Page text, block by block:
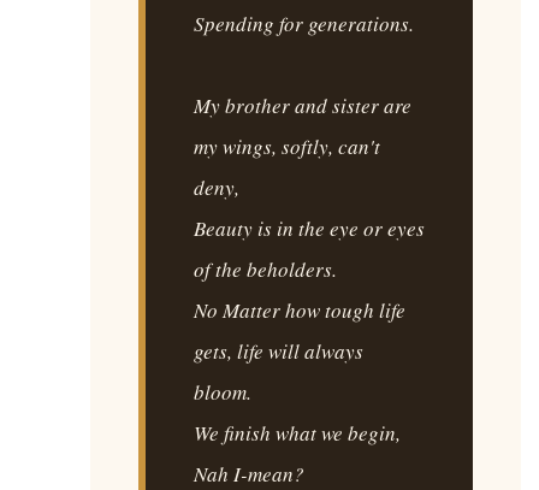
Spending for generations.
My brother and sister are
my wings, softly, can't
deny,
Beauty is in the eye or eyes
of the beholders.
No Matter how tough life
gets, life will always
bloom.
We finish what we begin,
Nah I-mean?